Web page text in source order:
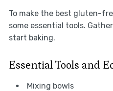
To make the best gluten-
some essential tools.
start baking.
Essential Tools and
Mixing bowls